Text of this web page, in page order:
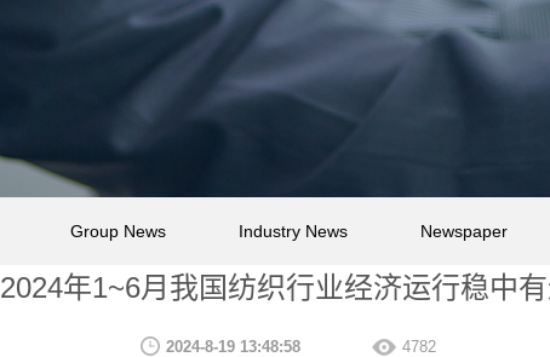
Group News Industry News Newspaper
2024年1~6月我国纺织行业经济运行稳中
2024-8-19 13:48:58 4782